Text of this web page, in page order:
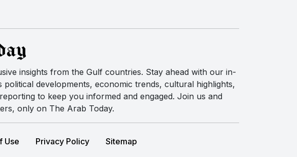
insights from the Gulf countries. Stay ahead with our in-
developments, economic trends, cultural highlights,
to keep you informed and engaged. Join us and
only on The Arab Today.
Use Privacy Policy Sitemap